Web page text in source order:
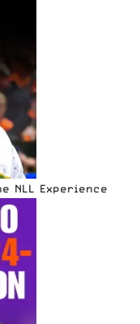
NLL Experience